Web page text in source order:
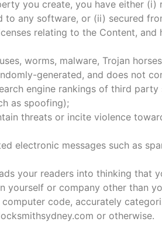
you create, you have either
to any software, or (ii) secured
relating to the Content,
worms, malware, Trojan
generated, and does not
engine rankings of third
as spoofing);
threats or incite violence
electronic messages such as
your readers into thinking that
yourself or company other than
code, accurately
or otherwise.